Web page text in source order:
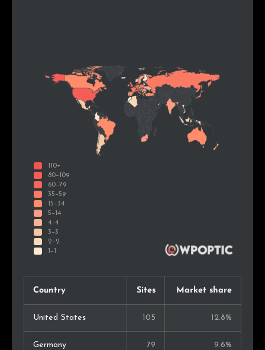
Country Sites Market share
United States 105 12.8%
Germany 79 9.6%